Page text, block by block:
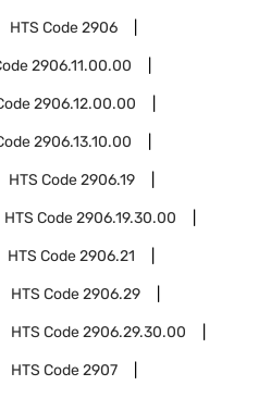
HTS Code2906
2906.11.00.00
2906.12.00.00
2906.13.10.00
HTS Code2906.19
HTS Code2906.19.30.00
HTS Code2906.21
HTS Code2906.29
HTS Code2906.29.30.00
HTS Code2907